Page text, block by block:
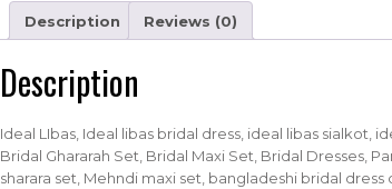
Description Reviews (0)
Description
Ideal LIbas, Ideal libas bridal dress, ideal libas sialkot,
Bridal Ghararah Set, Bridal Maxi Set, Bridal Dresses,
sharara set, Mehndi maxi set, bangladeshi bridal